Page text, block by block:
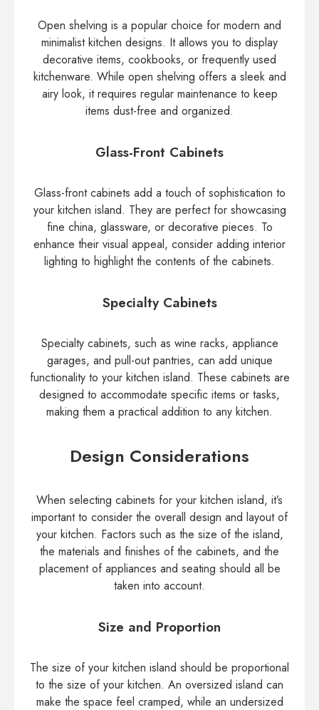
Open shelving is a popular choice for modern and
minimalist kitchen designs. It allows you to display
decorative items, cookbooks, or frequently used
kitchenware. While open shelving offers a sleek and
airy look, it requires regular maintenance to keep
items dust-free and organized.
Glass-Front Cabinets
Glass-front cabinets add a touch of sophistication to
your kitchen island. They are perfect for showcasing
fine china, glassware, or decorative pieces. To
enhance their visual appeal, consider adding interior
lighting to highlight the contents of the cabinets.
Specialty Cabinets
Specialty cabinets, such as wine racks, appliance
garages, and pull-out pantries, can add unique
functionality to your kitchen island. These cabinets are
designed to accommodate specific items or tasks,
making them a practical addition to any kitchen.
Design Considerations
When selecting cabinets for your kitchen island, it’s
important to consider the overall design and layout of
your kitchen. Factors such as the size of the island,
the materials and finishes of the cabinets, and the
placement of appliances and seating should all be
taken into account.
Size and Proportion
The size of your kitchen island should be proportional
to the size of your kitchen. An oversized island can
make the space feel cramped, while an undersized